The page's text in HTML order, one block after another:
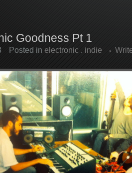
Goodness Pt 1
Posted in electronic. indie